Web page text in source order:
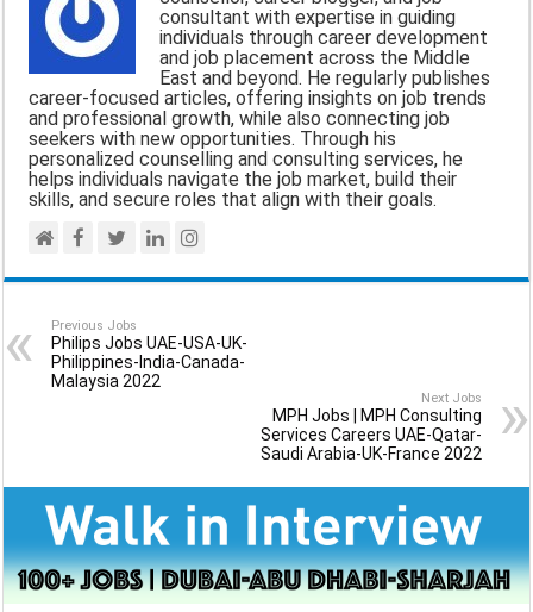
o
o
k
p
p
r
a
m
consultant with expertise in guiding
individuals through career development
and job placement across the Middle
East and beyond. He regularly publishes
career-focused articles, offering insights on job trends
and professional growth, while also connecting job
seekers with new opportunities. Through his
personalized counselling and consulting services, he
helps individuals navigate the job market, build their
skills, and secure roles that align with their goals.
Previous Jobs
Philips Jobs UAE-USA-UK-
Philippines-India-Canada-
Malaysia 2022
Next Jobs
MPH Jobs | MPH Consulting
Services Careers UAE-Qatar-
Saudi Arabia-UK-France 2022